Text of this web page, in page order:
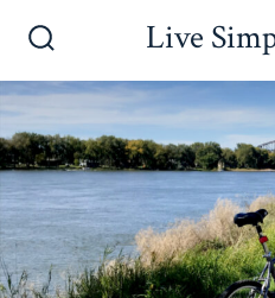
contentToggle
Live